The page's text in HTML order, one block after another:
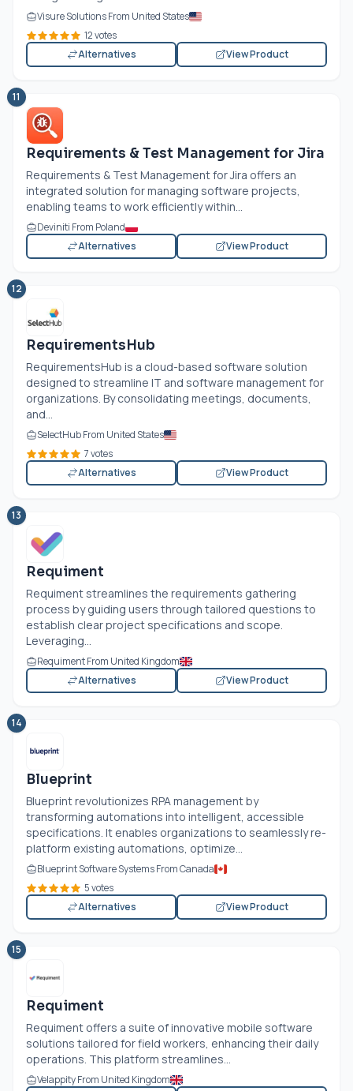
Visure Solutions From United States
12 votes
Alternatives
View Product
11
Requirements & Test Management for Jira
Requirements & Test Management for Jira offers an
integrated solution for managing software projects,
enabling teams to work efficiently within...
Deviniti From Poland
Alternatives
View Product
12
RequirementsHub
RequirementsHub is a cloud-based software solution
designed to streamline IT and software management for
organizations. By consolidating meetings, documents,
and...
SelectHub From United States
7 votes
Alternatives
View Product
13
Requiment
Requiment streamlines the requirements gathering
process by guiding users through tailored questions to
establish clear project specifications and scope.
Leveraging...
Requiment From United Kingdom
Alternatives
View Product
14
Blueprint
Blueprint revolutionizes RPA management by
transforming automations into intelligent, accessible
specifications. It enables organizations to seamlessly re-
platform existing automations, optimize...
Blueprint Software Systems From Canada
5 votes
Alternatives
View Product
15
Requiment
Requiment offers a suite of innovative mobile software
solutions tailored for field workers, enhancing their daily
operations. This platform streamlines...
Velappity From United Kingdom